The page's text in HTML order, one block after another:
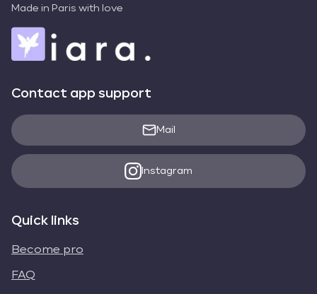
Made in Paris with love
Contact app support
Mail
Instagram
Quick links
Become pro
FAQ